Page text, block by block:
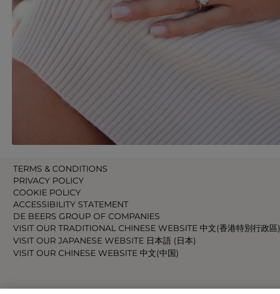
TERMS & CONDITIONS
PRIVACY POLICY
COOKIE POLICY
ACCESSIBILITY STATEMENT
DE BEERS GROUP OF COMPANIES
VISIT OUR TRADITIONAL CHINESE WEBSITE 中文(香港特別行政區)
VISIT OUR JAPANESE WEBSITE 日本語 (日本)
VISIT OUR CHINESE WEBSITE 中文(中国)